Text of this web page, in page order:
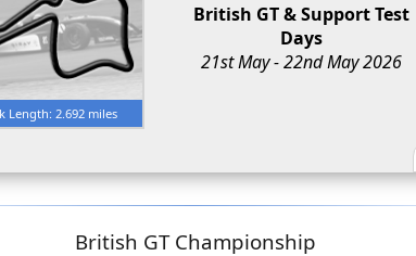
Length: 2.692 miles
British GT & Support Test
Days
21st May - 22nd May 2026
British GT Championship